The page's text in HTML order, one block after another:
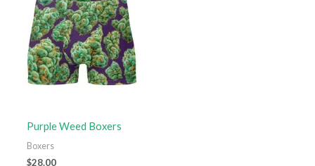
Purple Weed Boxers
Boxers
$28.00